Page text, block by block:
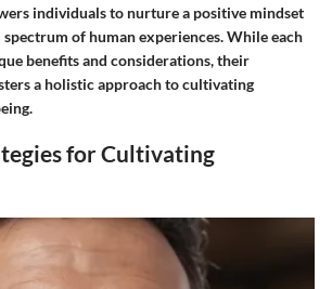
individuals to nurture a positive mindset
of human experiences. While each
benefits and considerations, their
a holistic approach to cultivating
for Cultivating